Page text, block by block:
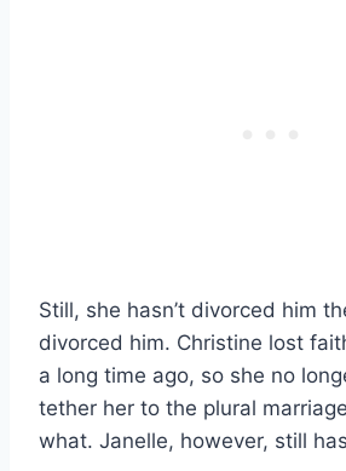
Still, she hasn’t divorced him
divorced him. Christine lost
a long time ago, so she no
tether her to the plural
what. Janelle, however, still